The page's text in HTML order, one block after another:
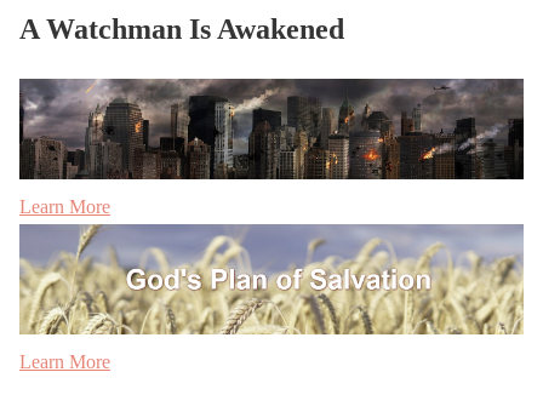
A Watchman Is Awakened
Learn More
Learn More